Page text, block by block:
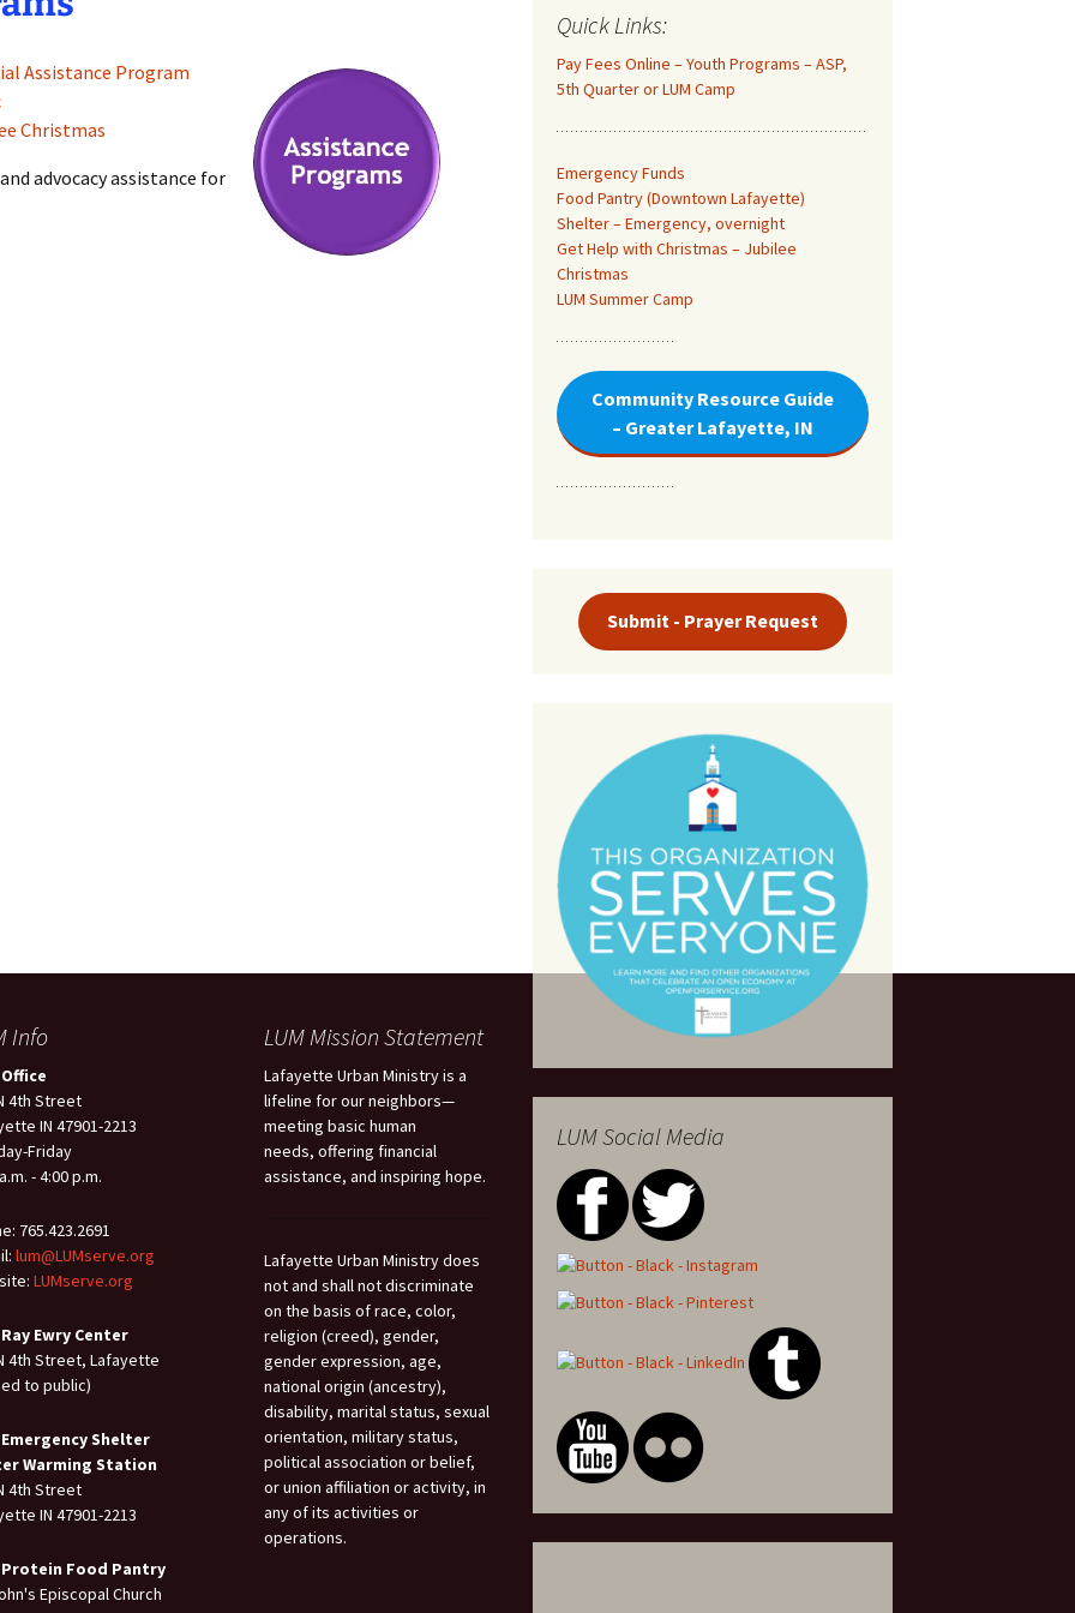
Assistance Program
Christmas
advocacy assistance for
Quick Links:
Pay Fees Online – Youth Programs – ASP,
5th Quarter or LUM Camp
Emergency Funds
Food Pantry (Downtown Lafayette)
Shelter – Emergency, overnight
Get Help with Christmas – Jubilee
Christmas
LUM Summer Camp
Community Resource Guide
– Greater Lafayette, IN
Submit - Prayer Request
LUM Social Media
Info
Office
4th Street
IN 47901-2213
Friday
- 4:00 p.m.
765.423.2691
lum@LUMserve.org
LUMserve.org
Ray Ewry Center
4th Street, Lafayette
to public)
Emergency Shelter
Warming Station
4th Street
IN 47901-2213
Protein Food Pantry
Episcopal Church
LUM Mission Statement
Lafayette Urban Ministry is a
lifeline for our neighbors—
meeting basic human
needs, offering financial
assistance, and inspiring hope.
Lafayette Urban Ministry does
not and shall not discriminate
on the basis of race, color,
religion (creed), gender,
gender expression, age,
national origin (ancestry),
disability, marital status, sexual
orientation, military status,
political association or belief,
or union affiliation or activity, in
any of its activities or
operations.